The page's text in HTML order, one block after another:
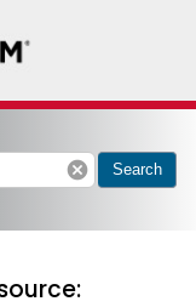
cancel Search